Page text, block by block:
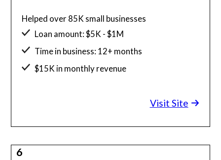
Helped over 85K small businesses
Loan amount: $5K - $1M
Time in business: 12+ months
$15K in monthly revenue
Visit Site
6